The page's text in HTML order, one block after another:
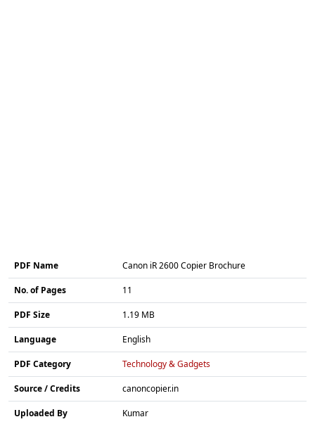
PDF Name Canon iR 2600 Copier Brochure
No. of Pages 11
PDF Size 1.19 MB
Language English
PDF Category Technology & Gadgets
Source / Credits canoncopier.in
Uploaded By Kumar